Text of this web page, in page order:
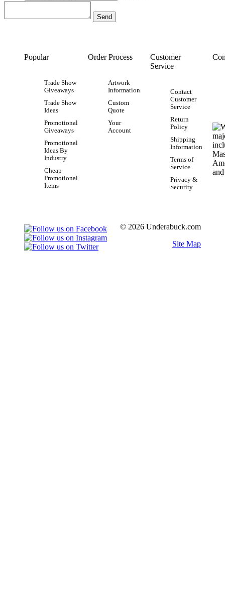
Popular
Trade Show
Giveaways
Trade Show
Ideas
Promotional
Giveaways
Promotional
Ideas By
Industry
Cheap
Promotional
Items
Order Process
Artwork
Information
Custom
Quote
Your
Account
Customer
Service
Contact
Customer
Service
Return
Policy
Shipping
Information
Terms of
Service
Privacy &
Security
© 2026 Underabuck.com
Site Map